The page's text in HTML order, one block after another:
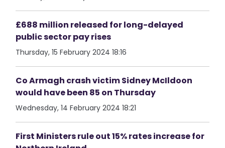
£688 million released for long-delayed
public sector pay rises
Thursday, 15 February 2024 18:16
Co Armagh crash victim Sidney McIldoon
would have been 85 on Thursday
Wednesday, 14 February 2024 18:21
First Ministers rule out 15% rates increase for